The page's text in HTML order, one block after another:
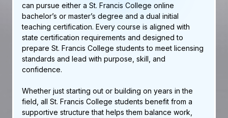
can pursue either a St. Francis College online
bachelor’s or master’s degree and a dual initial
teaching certification. Every course is aligned with
state certification requirements and designed to
prepare St. Francis College students to meet licensing
standards and lead with purpose, skill, and
confidence.
Whether just starting out or building on years in the
field, all St. Francis College students benefit from a
supportive structure that helps them balance work,